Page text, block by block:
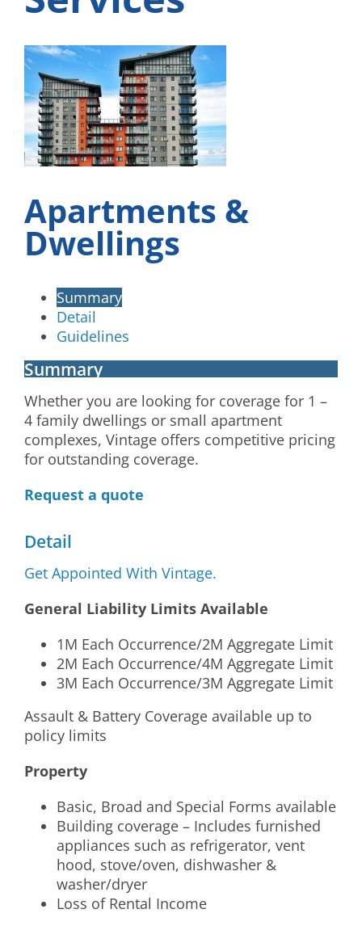
Apartments &
Dwellings
Summary
Detail
Guidelines
Summary
Whether you are looking for coverage for 1 –
4 family dwellings or small apartment
complexes, Vintage offers competitive pricing
for outstanding coverage.
Request a quote
Detail
Get Appointed With Vintage.
General Liability Limits Available
1M Each Occurrence/2M Aggregate Limit
2M Each Occurrence/4M Aggregate Limit
3M Each Occurrence/3M Aggregate Limit
Assault & Battery Coverage available up to
policy limits
Property
Basic, Broad and Special Forms available
Building coverage – Includes furnished
appliances such as refrigerator, vent
hood, stove/oven, dishwasher &
washer/dryer
Loss of Rental Income